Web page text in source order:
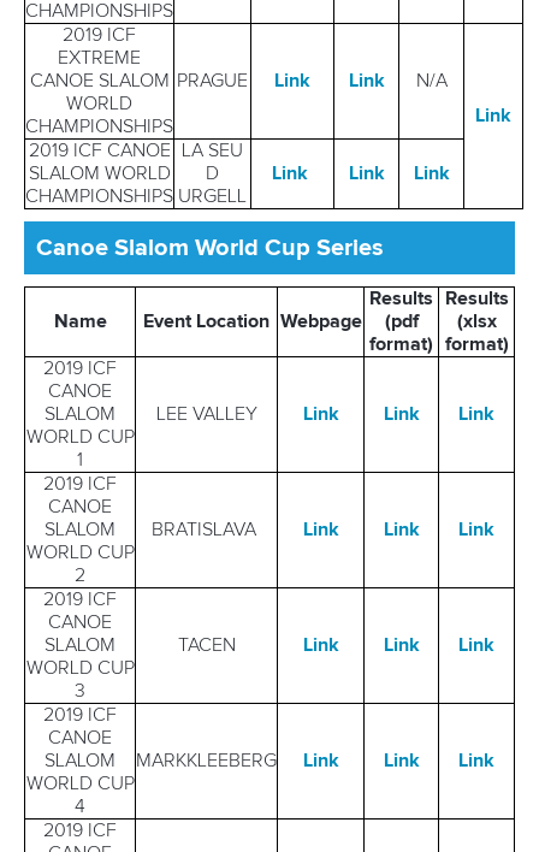
CHAMPIONSHIPS
2019 ICF
EXTREME
CANOE SLALOM
WORLD
CHAMPIONSHIPS
PRAGUE Link Link
N/A
Link
2019 ICF CANOE
SLALOM WORLD
CHAMPIONSHIPS
LA SEU
D
URGELL
Link Link Link
Canoe Slalom World Cup Series
Name Event Location Webpage
Results
(pdf
format)
Results
(xlsx
format)
2019 ICF
CANOE
SLALOM
WORLD CUP
1
LEE VALLEY Link Link Link
2019 ICF
CANOE
SLALOM
WORLD CUP
2
BRATISLAVA Link Link Link
2019 ICF
CANOE
SLALOM
WORLD CUP
3
TACEN Link Link Link
2019 ICF
CANOE
SLALOM
WORLD CUP
4
MARKKLEEBERG Link Link Link
2019 ICF